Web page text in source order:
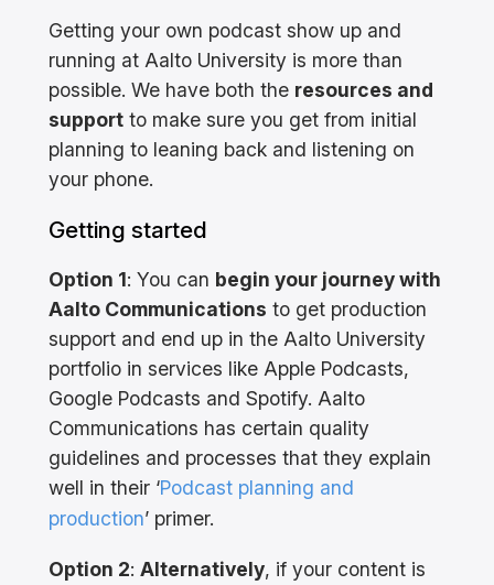
Getting your own podcast show up and
running at Aalto University is more than
possible. We have both the resources and
supportto make sure you get from initial
planning to leaning back and listening on
your phone.
Getting started
Option 1: You can begin your journey with
Aalto Communications to get production
support and end up in the Aalto University
portfolio in services like Apple Podcasts,
Google Podcasts and Spotify. Aalto
Communications has certain quality
guidelines and processes that they explain
well in their ‘Podcast planning and
production’ primer.
Option 2: Alternatively, if your content is